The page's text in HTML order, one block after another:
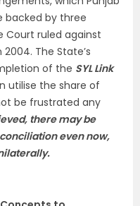
backed by three
Court ruled against
The State’s
of the SYL Link
utilise the share of
be frustrated any
there may be
even now,